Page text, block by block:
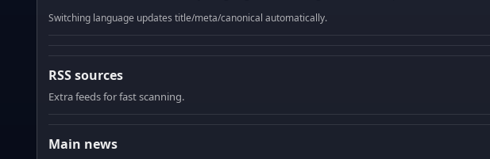
Switching language updates title/meta/canonical automatically.
RSS sources
Extra feeds for fast scanning.
Main news